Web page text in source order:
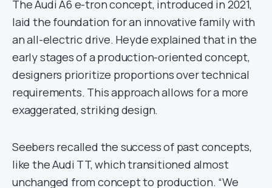
The Audi A6 e-tron concept, introduced in 2021,
laid the foundation for an innovative family with
an all-electric drive. Heyde explained that in the
early stages of a production-oriented concept,
designers prioritize proportions over technical
requirements. This approach allows for a more
exaggerated, striking design.
Seebers recalled the success of past concepts,
like the Audi TT, which transitioned almost
unchanged from concept to production. “We